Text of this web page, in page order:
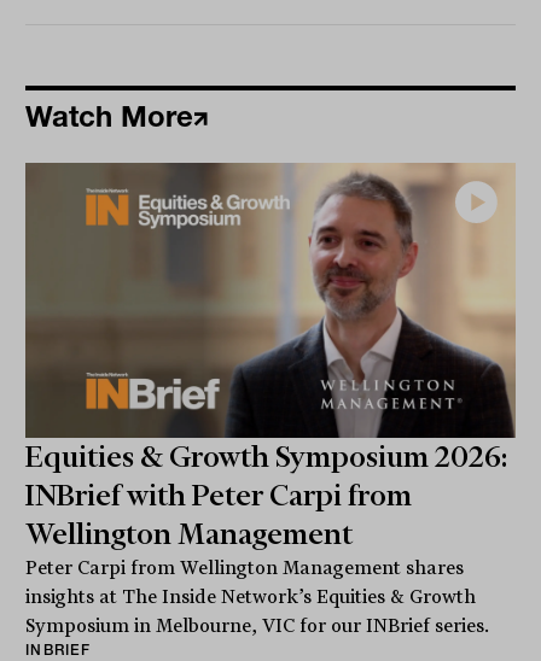
Watch More
Equities & Growth Symposium 2026:
INBrief with Peter Carpi from
Wellington Management
Peter Carpi from Wellington Management shares
insights at The Inside Network’s Equities & Growth
Symposium in Melbourne, VIC for our INBrief series.
INBRIEF